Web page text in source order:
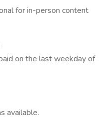
for in-person content
on the last weekday of
available.